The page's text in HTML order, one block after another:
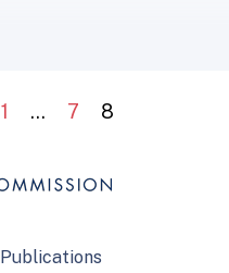
1 … 7 8
Publications